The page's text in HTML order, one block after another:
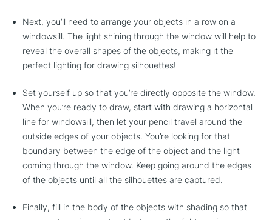
Next, you’ll need to arrange your objects in a row on a
windowsill. The light shining through the window will help to
reveal the overall shapes of the objects, making it the
perfect lighting for drawing silhouettes!
Set yourself up so that you’re directly opposite the window.
When you’re ready to draw, start with drawing a horizontal
line for windowsill, then let your pencil travel around the
outside edges of your objects. You’re looking for that
boundary between the edge of the object and the light
coming through the window. Keep going around the edges
of the objects until all the silhouettes are captured.
Finally, fill in the body of the objects with shading so that